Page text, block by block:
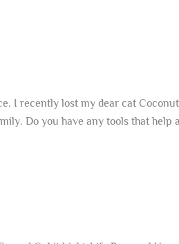
I recently lost my dear cat
Do you have any tools that